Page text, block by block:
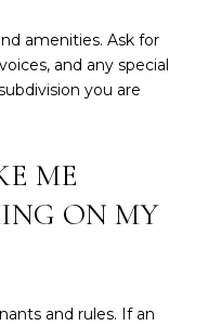
amenities. Ask for
and any special
you are
ME
ON MY
and rules. If an